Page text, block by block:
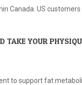
Canada. US
TAKE YOUR
to support fat